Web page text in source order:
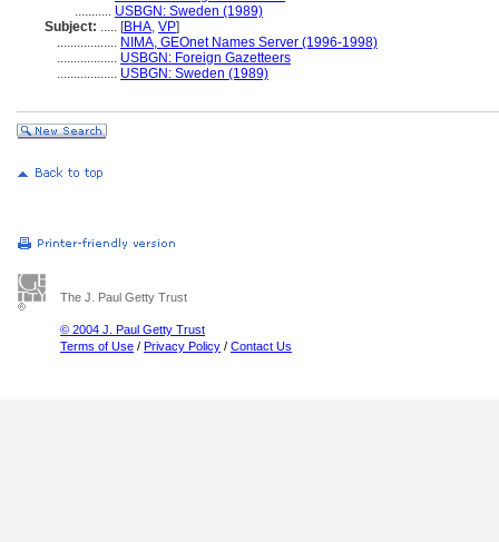
........... USBGN: Sweden (1989)
Subject: ..... [BHA, VP]
.................. NIMA, GEOnet Names Server (1996-1998)
.................. USBGN: Foreign Gazetteers
.................. USBGN: Sweden (1989)
The J. Paul Getty Trust
© 2004 J. Paul Getty Trust
Terms of Use / Privacy Policy / Contact Us